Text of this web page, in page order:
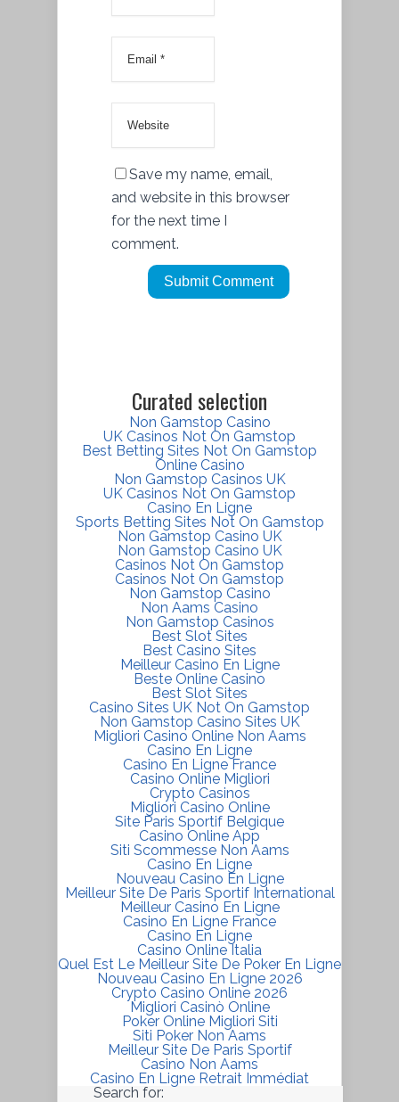
Save my name, email,
and website in this browser
for the next time I
comment.
Curated selection
Non Gamstop Casino
UK Casinos Not On Gamstop
Best Betting Sites Not On Gamstop
Online Casino
Non Gamstop Casinos UK
UK Casinos Not On Gamstop
Casino En Ligne
Sports Betting Sites Not On Gamstop
Non Gamstop Casino UK
Non Gamstop Casino UK
Casinos Not On Gamstop
Casinos Not On Gamstop
Non Gamstop Casino
Non Aams Casino
Non Gamstop Casinos
Best Slot Sites
Best Casino Sites
Meilleur Casino En Ligne
Beste Online Casino
Best Slot Sites
Casino Sites UK Not On Gamstop
Non Gamstop Casino Sites UK
Migliori Casino Online Non Aams
Casino En Ligne
Casino En Ligne France
Casino Online Migliori
Crypto Casinos
Migliori Casino Online
Site Paris Sportif Belgique
Casino Online App
Siti Scommesse Non Aams
Casino En Ligne
Nouveau Casino En Ligne
Meilleur Site De Paris Sportif International
Meilleur Casino En Ligne
Casino En Ligne France
Casino En Ligne
Casino Online Italia
Quel Est Le Meilleur Site De Poker En Ligne
Nouveau Casino En Ligne 2026
Crypto Casino Online 2026
Migliori Casinò Online
Poker Online Migliori Siti
Siti Poker Non Aams
Meilleur Site De Paris Sportif
Casino Non Aams
Casino En Ligne Retrait Immédiat
Search for: